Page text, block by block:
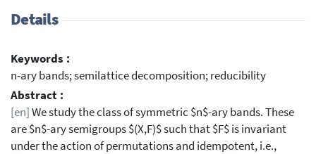
Details
Keywords :
n-ary bands; semilattice decomposition; reducibility
Abstract :
[en]We study the class of symmetric $n$-ary bands. These
are $n$-ary semigroups $(X,F)$ such that $F$ is invariant
under the action of permutations and idempotent, i.e.,